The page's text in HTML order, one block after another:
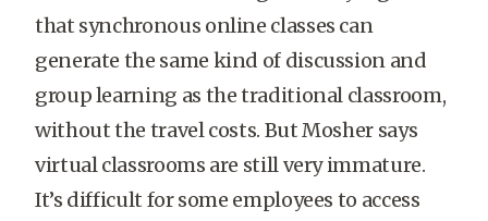
that synchronous online classes can
generate the same kind of discussion and
group learning as the traditional classroom,
without the travel costs. But Mosher says
virtual classrooms are still very immature.
It’s difficult for some employees to access